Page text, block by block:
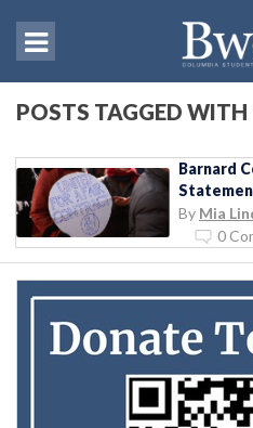
POSTS TAGGED
Barnard
By Mia
0